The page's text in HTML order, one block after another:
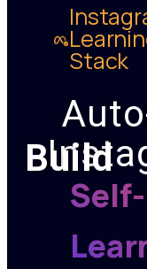
Stack
Build
Self-